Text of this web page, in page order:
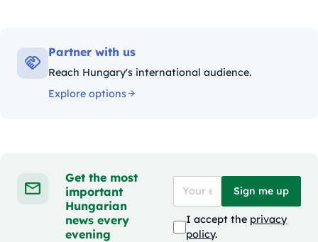
Partner with us
Reach Hungary's international audience.
Explore options
Get the most
important
Hungarian
news every
evening
Sign me up
I accept the privacy
policy.